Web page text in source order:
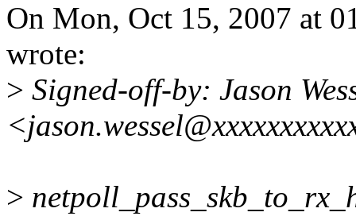
On Mon, Oct 15, 2007 at
wrote:
> Signed-off-by: Jason
>